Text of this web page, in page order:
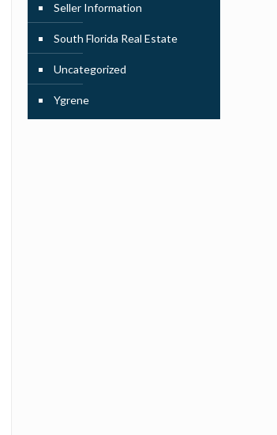
Seller Information
South Florida Real Estate
Uncategorized
Ygrene